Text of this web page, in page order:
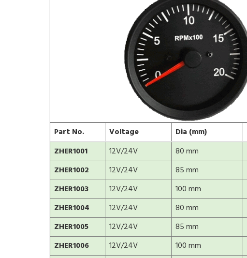
Part No. Voltage Dia (mm)
ZHER1001
12V/24V 80 mm
ZHER1002
12V/24V 85 mm
ZHER1003
12V/24V 100 mm
ZHER1004
12V/24V 80 mm
ZHER1005
12V/24V 85 mm
ZHER1006
12V/24V 100 mm